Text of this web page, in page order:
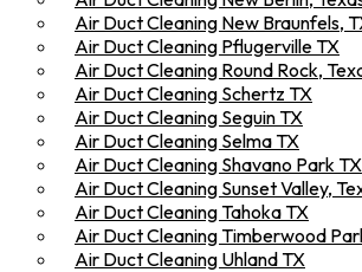
Air Duct Cleaning New Braunfels,
Air Duct Cleaning Pflugerville TX
Air Duct Cleaning Round Rock,
Air Duct Cleaning Schertz TX
Air Duct Cleaning Seguin TX
Air Duct Cleaning Selma TX
Air Duct Cleaning Shavano Park TX
Air Duct Cleaning Sunset Valley,
Air Duct Cleaning Tahoka TX
Air Duct Cleaning Timberwood
Air Duct Cleaning Uhland TX